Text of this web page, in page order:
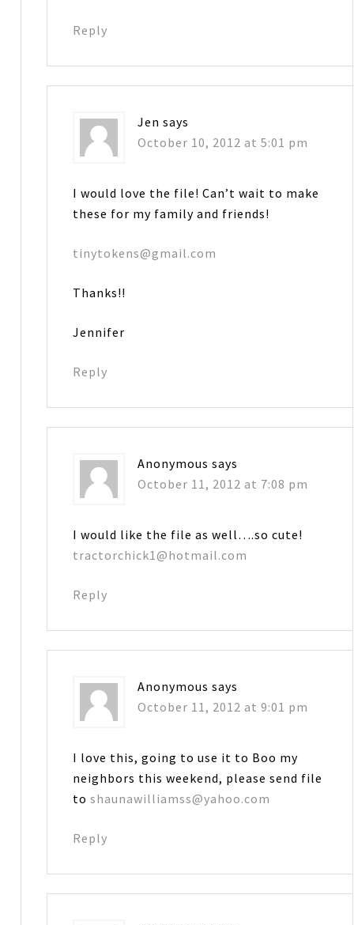
Reply
Jen says
October 10, 2012 at 5:01 pm
I would love the file! Can’t wait to make
these for my family and friends!
tinytokens@gmail.com
Thanks!!
Jennifer
Reply
Anonymous says
October 11, 2012 at 7:08 pm
I would like the file as well….so cute!
tractorchick1@hotmail.com
Reply
Anonymous says
October 11, 2012 at 9:01 pm
I love this, going to use it to Boo my
neighbors this weekend, please send file
toshaunawilliamss@yahoo.com
Reply